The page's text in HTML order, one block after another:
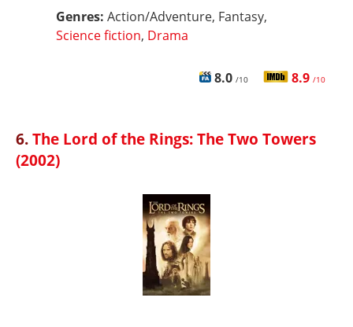
Genres: Action/Adventure, Fantasy,
Science fiction, Drama
8.0 /10 8.9 /10
6.The Lord of the Rings: The Two Towers
(2002)